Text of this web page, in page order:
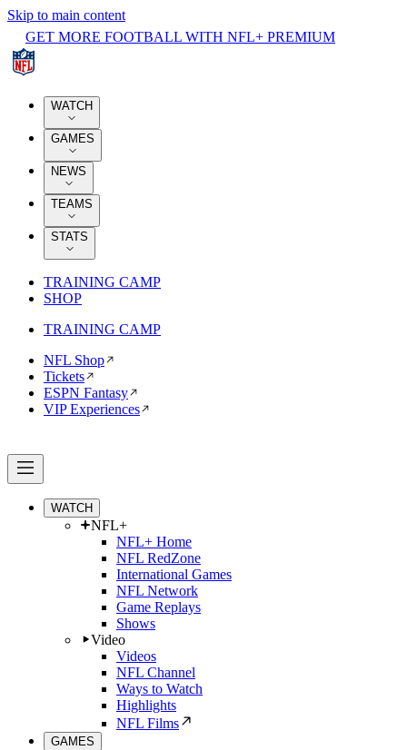
Skip to main content
GET MORE FOOTBALL WITH NFL+ PREMIUM
WATCH
GAMES
NEWS
TEAMS
STATS
TRAINING CAMP
SHOP
TRAINING CAMP
NFL Shop
Tickets
ESPN Fantasy
VIP Experiences
WATCH
NFL+
NFL+ Home
NFL RedZone
International Games
NFL Network
Game Replays
Shows
Video
Videos
NFL Channel
Ways to Watch
Highlights
NFL Films
GAMES